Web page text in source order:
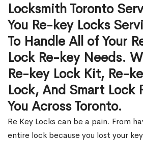
Locksmith Toronto
You Re-key Locks
To Handle All of Your
Lock Re-key Needs.
Re-key Lock Kit, Re-
Lock, And Smart Lock
You Across Toronto.
Re Key Locks can be a pain. From
entire lock because you lost your